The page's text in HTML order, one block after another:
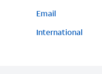
Email
International